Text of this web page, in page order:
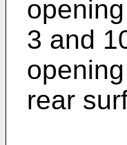
3 and
rear